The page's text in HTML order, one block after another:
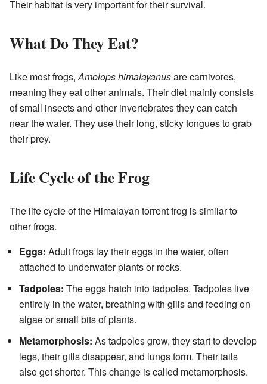
Their habitat is very important for their survival.
What Do They Eat?
Like most frogs,Amolops himalayanusare carnivores,
meaning they eat other animals. Their diet mainly consists
of small insects and other invertebrates they can catch
near the water. They use their long, sticky tongues to grab
their prey.
Life Cycle of the Frog
The life cycle of the Himalayan torrent frog is similar to
other frogs.
Eggs: Adult frogs lay their eggs in the water, often
attached to underwater plants or rocks.
Tadpoles: The eggs hatch into tadpoles. Tadpoles live
entirely in the water, breathing with gills and feeding on
algae or small bits of plants.
Metamorphosis: As tadpoles grow, they start to develop
legs, their gills disappear, and lungs form. Their tails
also get shorter. This change is called metamorphosis.